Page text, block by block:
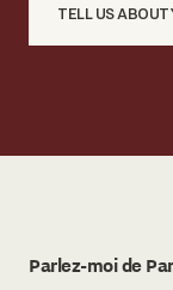
TELL US
Parlez-moi de